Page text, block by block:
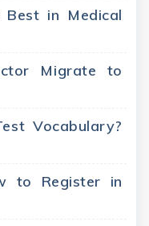
in Medical
Migrate to
Vocabulary?
to Register in